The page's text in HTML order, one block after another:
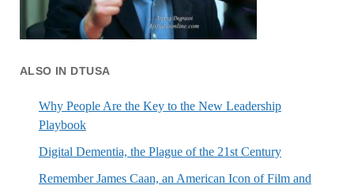
ALSO IN DTUSA
Why People Are the Key to the New Leadership
Playbook
Digital Dementia, the Plague of the 21st Century
Remember James Caan, an American Icon of Film and